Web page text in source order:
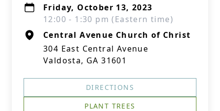
Friday, October 13, 2023
12:00 - 1:30 pm (Eastern time)
Central Avenue Church of Christ
304 East Central Avenue
Valdosta, GA 31601
DIRECTIONS
PLANT TREES